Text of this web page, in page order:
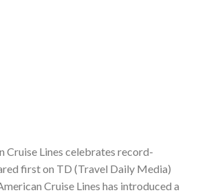
Cruise Lines celebrates record-
first on TD (Travel Daily Media)
Cruise Lines has introduced a